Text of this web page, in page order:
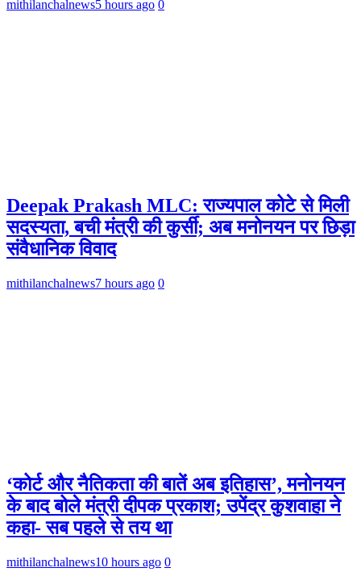
mithilanchalnews5 hours ago 0
Deepak Prakash MLC: राज्यपाल कोटे से मिली
सदस्यता, बची मंत्री की कुर्सी; अब मनोनयन पर छिड़ा
संवैधानिक विवाद
mithilanchalnews7 hours ago 0
‘कोर्ट और नैतिकता की बातें अब इतिहास’, मनोनयन
के बाद बोले मंत्री दीपक प्रकाश; उपेंद्र कुशवाहा ने
कहा- सब पहले से तय था
mithilanchalnews10 hours ago 0